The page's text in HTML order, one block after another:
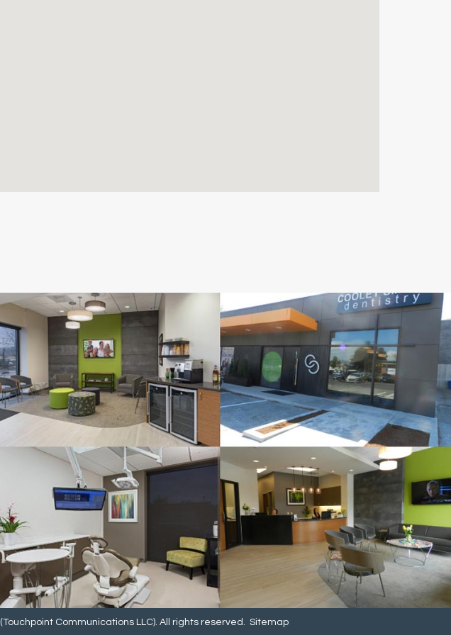
(Touchpoint Communications LLC). All rights reserved. Sitemap